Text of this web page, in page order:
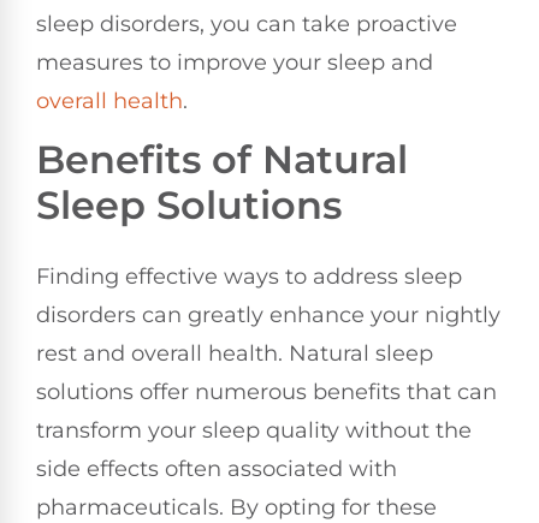
sleep disorders, you can take proactive
measures to improve your sleep and
overall health.
Benefits of Natural
Sleep Solutions
Finding effective ways to address sleep
disorders can greatly enhance your nightly
rest and overall health. Natural sleep
solutions offer numerous benefits that can
transform your sleep quality without the
side effects often associated with
pharmaceuticals. By opting for these